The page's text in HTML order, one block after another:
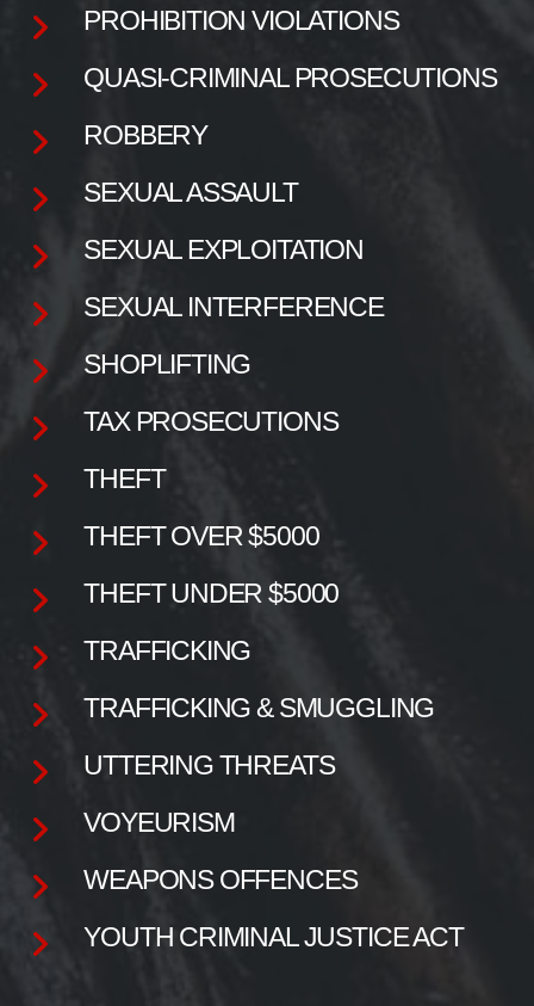
PROHIBITION VIOLATIONS
QUASI-CRIMINAL PROSECUTIONS
ROBBERY
SEXUAL ASSAULT
SEXUAL EXPLOITATION
SEXUAL INTERFERENCE
SHOPLIFTING
TAX PROSECUTIONS
THEFT
THEFT OVER $5000
THEFT UNDER $5000
TRAFFICKING
TRAFFICKING & SMUGGLING
UTTERING THREATS
VOYEURISM
WEAPONS OFFENCES
YOUTH CRIMINAL JUSTICE ACT